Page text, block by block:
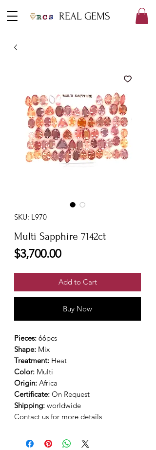
REAL GEMS
SKU: L970
Multi Sapphire 7142ct
$3,700.00Price
Add to Cart
Buy Now
Pieces: 66pcs
Shape: Mix
Treatment: Heat
Color: Multi
Origin: Africa
Certificate: On Request
Shipping: worldwide
Contact us for more details